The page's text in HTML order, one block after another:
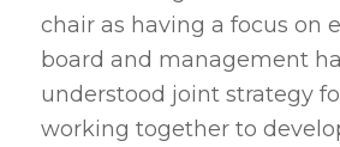
chair as having a focus on
board and management
understood joint strategy
working together to